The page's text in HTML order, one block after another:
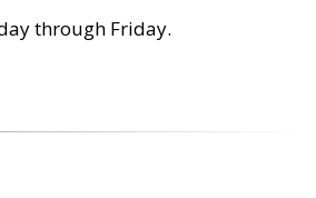
through Friday.